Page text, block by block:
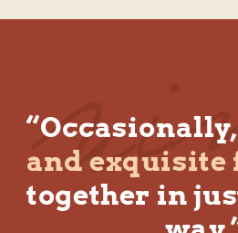
“Occasionally,
and exquisite
together in